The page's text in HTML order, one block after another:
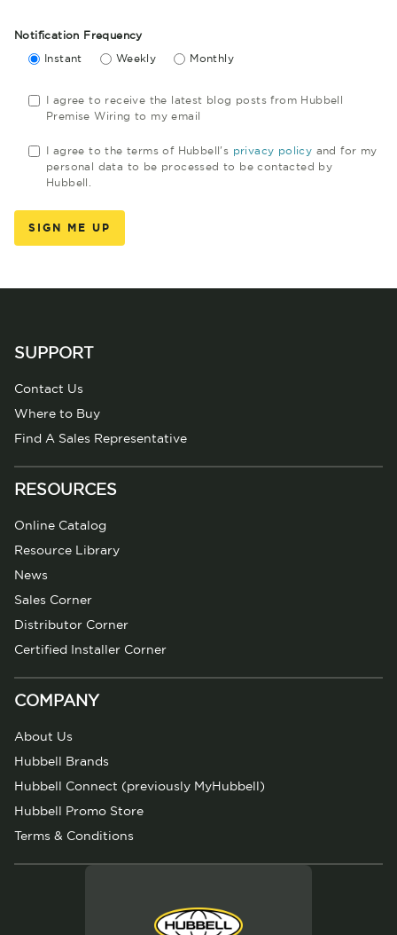
Notification Frequency
Instant Weekly Monthly
I agree to receive the latest blog posts from Hubbell
Premise Wiring to my email
I agree to the terms of Hubbell's privacy policy and for my
personal data to be processed to be contacted by
Hubbell.
SUPPORT
Contact Us
Where to Buy
Find A Sales Representative
RESOURCES
Online Catalog
Resource Library
News
Sales Corner
Distributor Corner
Certified Installer Corner
COMPANY
About Us
Hubbell Brands
Hubbell Connect (previously MyHubbell)
Hubbell Promo Store
Terms & Conditions